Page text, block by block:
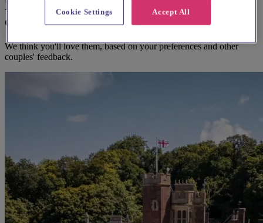
Here's some alternatives you could
consider
We think you'll love them, based on your preferences and other
couples' feedback.
Accept All
Cookie Settings